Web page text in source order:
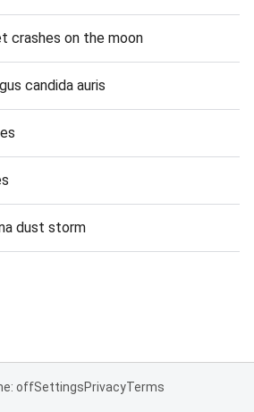
crashes on the moon
candida auris
dust storm
offSettingsPrivacyTerms